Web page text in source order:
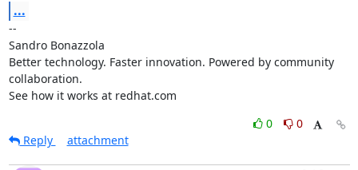
...
--
Sandro Bonazzola
Better technology. Faster innovation. Powered by community
collaboration.
See how it works at redhat.com
0
0
Reply
attachment